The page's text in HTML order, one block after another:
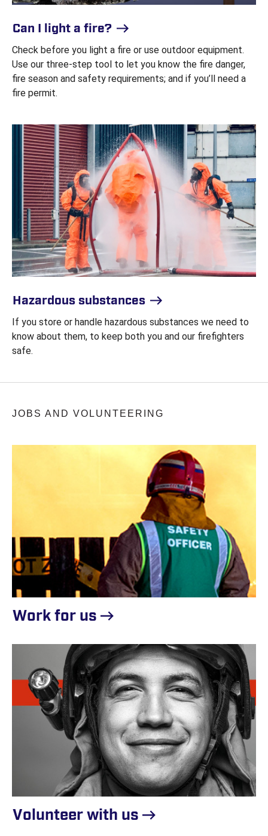
Can I light a fire?
Check before you light a fire or use outdoor equipment.
Use our three-step tool to let you know the fire danger,
fire season and safety requirements; and if you’ll need a
fire permit.
Hazardous substances
If you store or handle hazardous substances we need to
know about them, to keep both you and our firefighters
safe.
JOBS AND VOLUNTEERING
Work for us
Volunteer with us